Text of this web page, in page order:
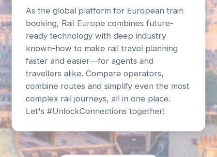
As the global platform for European train
booking, Rail Europe combines future-
ready technology with deep industry
known-how to make rail travel planning
faster and easier—for agents and
travellers alike. Compare operators,
combine routes and simplify even the most
complex rail journeys, all in one place.
Let's #UnlockConnections together!